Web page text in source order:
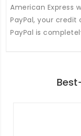
American Express
PayPal, your
PayPal is